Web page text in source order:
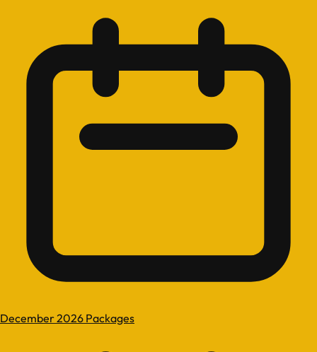
December 2026 Packages